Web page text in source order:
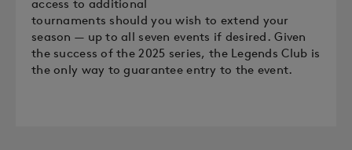
access to additional
tournaments should you wish to extend your
season — up to all seven events if desired. Given
the success of the 2025 series, the Legends Club is
the only way to guarantee entry to the event.